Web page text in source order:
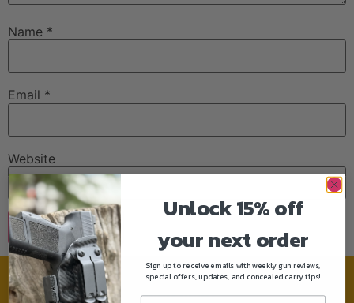
Name *
Email *
Website
Need help?
Unlock 15% off
your next order
Sign up to receive emails with weekly gun reviews,
special offers, updates, and concealed carry tips!